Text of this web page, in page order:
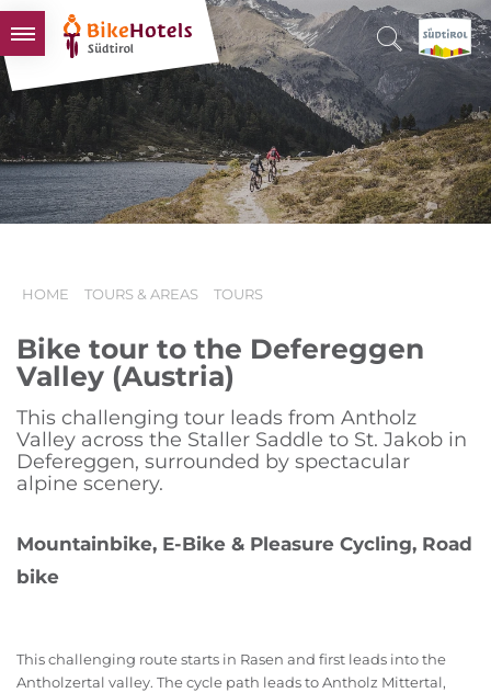
BIKEHOTELS
HOTELS & PACKAGES
TOURS & AREAS
SOUTH TYROL & US
HOME TOURS & AREAS TOURS
Bike tour to the Defereggen
Valley (Austria)
This challenging tour leads from Antholz
Valley across the Staller Saddle to St. Jakob in
Defereggen, surrounded by spectacular
alpine scenery.
Mountainbike, E-Bike & Pleasure Cycling, Road
bike
This challenging route starts in Rasen and first leads into the
Antholzertal valley. The cycle path leads to Antholz Mittertal,